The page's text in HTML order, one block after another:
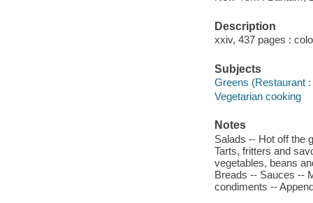
Description
xxiv, 437 pages :
Subjects
Greens (Restaurant
Vegetarian cooking
Notes
Salads -- Hot off the
Tarts, fritters and
vegetables, beans
Breads -- Sauces --
condiments --